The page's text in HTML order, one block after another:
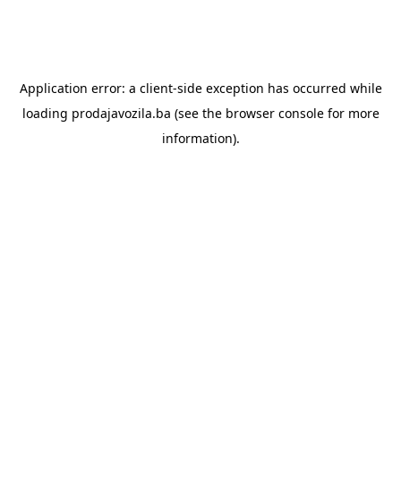
Application error: a client-side exception has occurred while
loading prodajavozila.ba (see the browser consolefor more
information).